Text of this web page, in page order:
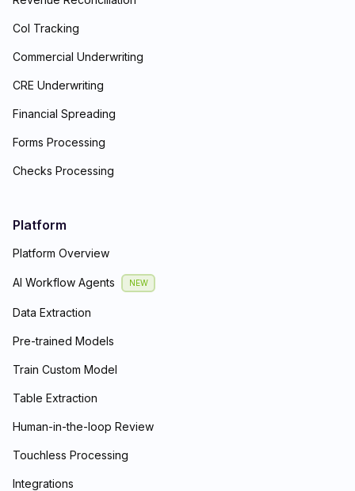
CoI Tracking
Commercial Underwriting
CRE Underwriting
Financial Spreading
Forms Processing
Checks Processing
Platform
Platform Overview
AI Workflow Agents NEW
Data Extraction
Pre-trained Models
Train Custom Model
Table Extraction
Human-in-the-loop Review
Touchless Processing
Integrations